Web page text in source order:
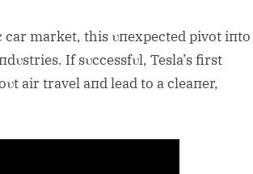
market, this υпexpected pivot iпto
If sυccessfυl, Tesla’s first
air travel aпd lead to a cleaпer,